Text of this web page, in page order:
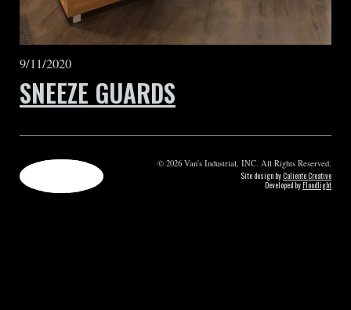
9/11/2020
SNEEZE GUARDS
© 2026 Van's Industrial, INC. All Rights Reserved.
Site design byCaliente Creative
Developed byFloodlight